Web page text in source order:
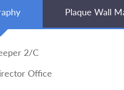
Plaque Wall
2/C
Office